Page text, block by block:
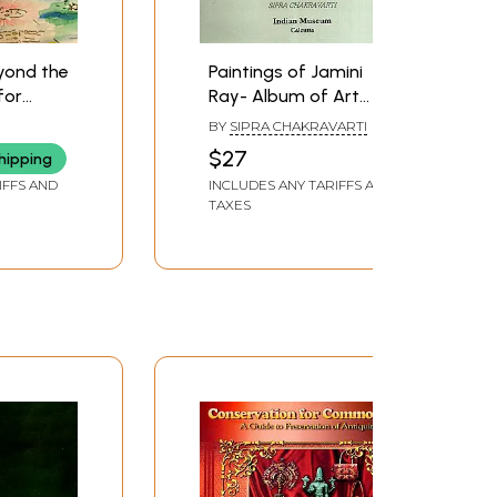
the
AND
Paintings of Jamini
Ray- Album of Art
Treasures (Series - Six)
BY SIPRA CHAKRAVARTI
$27
INCLUDES ANY TARIFFS AND
TAXES